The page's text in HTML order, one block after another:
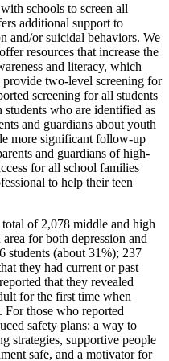
schools to screen all
additional support to
and/or suicidal behaviors. We
resources that increase the
and literacy, which
provide two-level screening for
screening for all students
who are identified as
and guardians about youth
more significant follow-up
and guardians of high-
for all school families
to help their teen
of 2,078 middle and high
for both depression and
students (about 31%); 237
they had current or past
that they revealed
for the first time when
those who reported
safety plans: a way to
strategies, supportive people
safe, and a motivator for